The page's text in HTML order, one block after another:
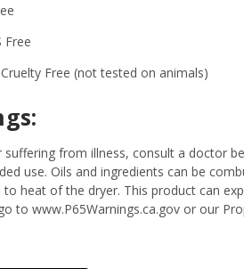
Free
Free (not tested on animals)
from illness, consult a doctor
use. Oils and ingredients can be
to heat of the dryer. This product can
to www.P65Warnings.ca.gov or our